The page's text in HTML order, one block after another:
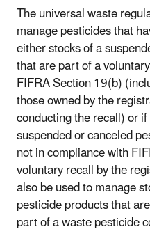
The universal waste
manage pesticides that
either stocks of a
that are part of a
FIFRA Section 19(b)
those owned by the
conducting the recall) or
suspended or canceled
not in compliance with
voluntary recall by the
also be used to manage
pesticide products that
part of a waste pesticide